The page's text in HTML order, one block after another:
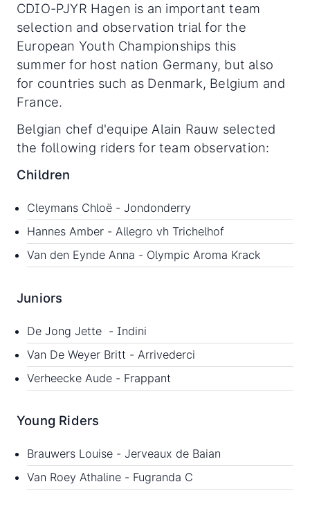
CDIO-PJYR Hagen is an important team
selection and observation trial for the
European Youth Championships this
summer for host nation Germany, but also
for countries such as Denmark, Belgium and
France.
Belgian chef d'equipe Alain Rauw selected
the following riders for team observation:
Children
Cleymans Chloë - Jondonderry
Hannes Amber - Allegro vh Trichelhof
Van den Eynde Anna - Olympic Aroma Krack
Juniors
De Jong Jette - Indini
Van De Weyer Britt - Arrivederci
Verheecke Aude - Frappant
Young Riders
Brauwers Louise - Jerveaux de Baian
Van Roey Athaline - Fugranda C